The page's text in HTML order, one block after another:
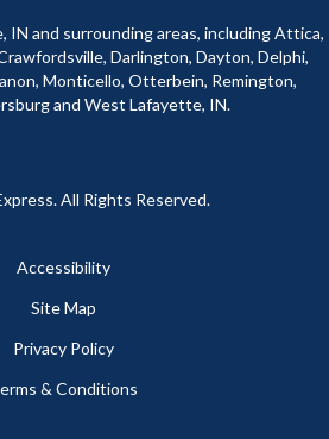
IN and surrounding areas, including Attica,
Darlington, Dayton, Delphi,
Monticello, Otterbein, Remington,
and West Lafayette, IN.
All Rights Reserved.
Accessibility
Site Map
Privacy Policy
& Conditions